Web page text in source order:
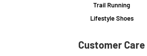
Trail Running
Lifestyle Shoes
Customer Care